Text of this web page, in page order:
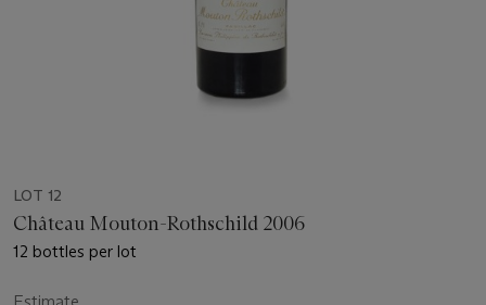
LOT 12
Château Mouton-Rothschild 2006
12 bottles per lot